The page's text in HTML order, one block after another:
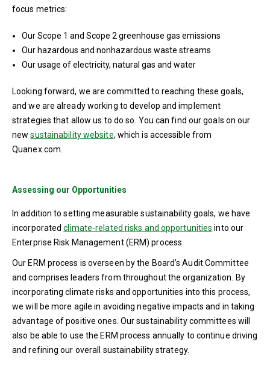
focus metrics:
Our Scope 1 and Scope 2 greenhouse gas emissions
Our hazardous and nonhazardous waste streams
Our usage of electricity, natural gas and water
Looking forward, we are committed to reaching these goals,
and we are already working to develop and implement
strategies that allow us to do so. You can find our goals on our
newsustainability website, which is accessible from
Quanex.com.
Assessing our Opportunities
In addition to setting measurable sustainability goals, we have
incorporatedclimate-related risks and opportunities into our
Enterprise Risk Management (ERM) process.
Our ERM process is overseen by the Board’s Audit Committee
and comprises leaders from throughout the organization. By
incorporating climate risks and opportunities into this process,
we will be more agile in avoiding negative impacts and in taking
advantage of positive ones. Our sustainability committees will
also be able to use the ERM process annually to continue driving
and refining our overall sustainability strategy.